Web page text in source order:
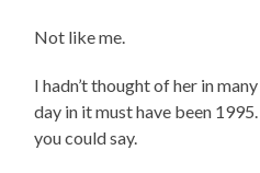
Not like me.
I hadn’t thought of her in
day in it must have been
you could say.